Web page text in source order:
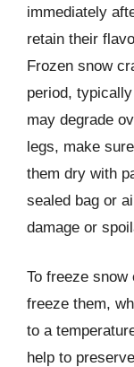
immediately
retain their
Frozen snow
period,
may degrade
legs, make
them dry with
sealed bag or
damage or
To freeze
freeze them,
to a
help to